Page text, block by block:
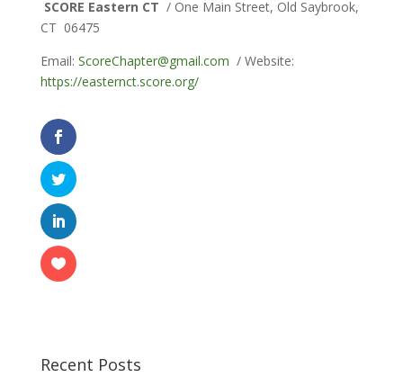
SCORE Eastern CT / One Main Street, Old Saybrook,
CT 06475
Email: ScoreChapter@gmail.com / Website:
https://easternct.score.org/
Recent Posts